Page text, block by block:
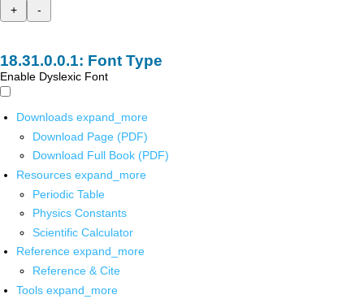
+
-
Font Type
Enable Dyslexic Font
Downloads expand_more
Download Page (PDF)
Download Full Book (PDF)
Resources expand_more
Periodic Table
Physics Constants
Scientific Calculator
Reference expand_more
Reference & Cite
Tools expand_more